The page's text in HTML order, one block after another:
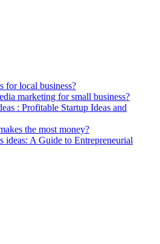
for local business?
marketing for small business?
: Profitable Startup Ideas and
the most money?
ideas: A Guide to Entrepreneurial